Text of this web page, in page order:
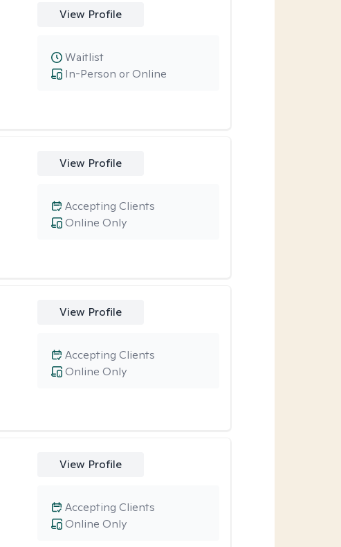
View Profile
In-Person or Online
Waitlist
View Profile
Online Only
Accepting Clients
View Profile
Online Only
Accepting Clients
View Profile
Online Only
Accepting Clients